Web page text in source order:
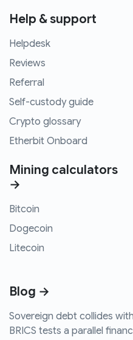
Help & support
Helpdesk
Reviews
Referral
Self-custody guide
Crypto glossary
Etherbit Onboard
Mining calculators
→
Bitcoin
Dogecoin
Litecoin
Blog →
Sovereign debt collides
BRICS tests a parallel